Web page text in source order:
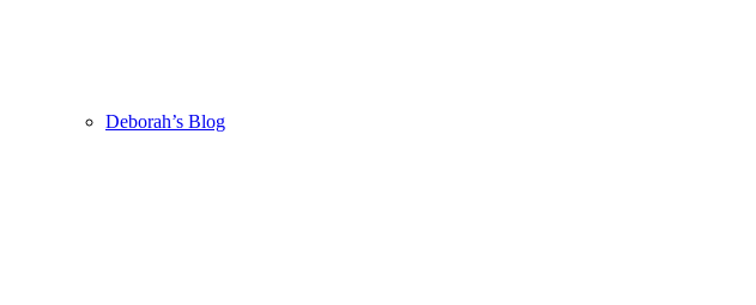
Deborah’s Blog